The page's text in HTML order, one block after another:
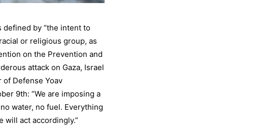
defined by “the intent to
or religious group, as
on the Prevention and
attack on Gaza, Israel
Defense Yoav
9th: “We are imposing a
water, no fuel. Everything
will act accordingly.”